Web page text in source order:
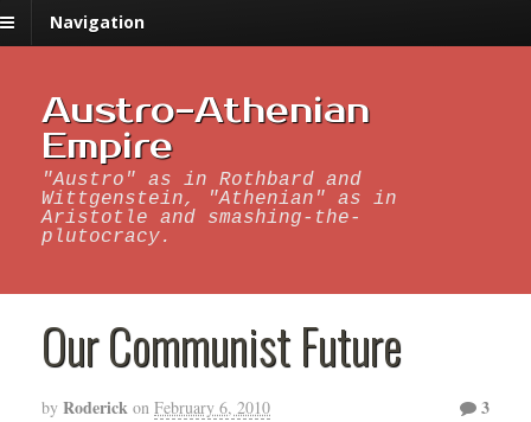
Navigation
Austro-Athenian
Empire
"Austro" as in Rothbard and
Wittgenstein, "Athenian" as in
Aristotle and smashing-the-
plutocracy.
Our Communist Future
by Roderick on February 6, 2010 3